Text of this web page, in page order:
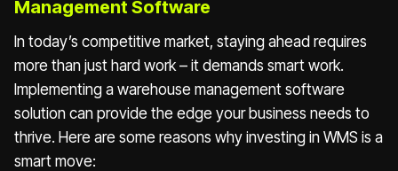
Management Software
In today’s competitive market, staying ahead requires
more than just hard work – it demands smart work.
Implementing a warehouse management software
solution can provide the edge your business needs to
thrive. Here are some reasons why investing in WMS is a
smart move: